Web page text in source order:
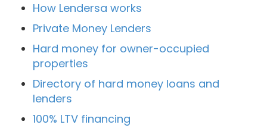
How Lendersa works
Private Money Lenders
Hard money for owner-occupied
properties
Directory of hard money loans and
lenders
100% LTV financing